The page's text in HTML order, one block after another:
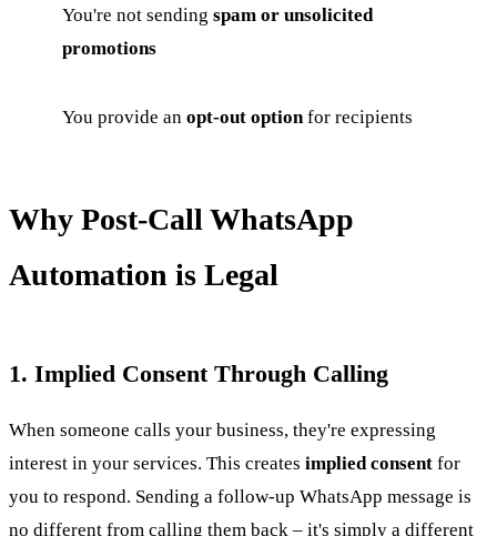
You're not sending spam or unsolicited
promotions
You provide an opt-out optionfor recipients
Why Post-Call WhatsApp
Automation is Legal
1. Implied Consent Through Calling
When someone calls your business, they're expressing
interest in your services. This creates implied consent for
you to respond. Sending a follow-up WhatsApp message is
no different from calling them back – it's simply a different